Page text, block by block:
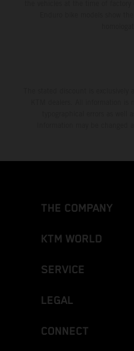
THE COMPANY
KTM WORLD
SERVICE
LEGAL
CONNECT